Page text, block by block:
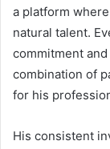
a platform
natural talent.
commitment
combination of
for his
His consistent